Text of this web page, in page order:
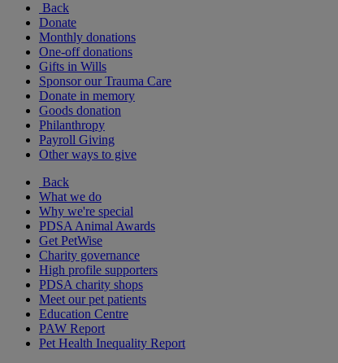
Back
Donate
Monthly donations
One-off donations
Gifts in Wills
Sponsor our Trauma Care
Donate in memory
Goods donation
Philanthropy
Payroll Giving
Other ways to give
Back
What we do
Why we're special
PDSA Animal Awards
Get PetWise
Charity governance
High profile supporters
PDSA charity shops
Meet our pet patients
Education Centre
PAW Report
Pet Health Inequality Report